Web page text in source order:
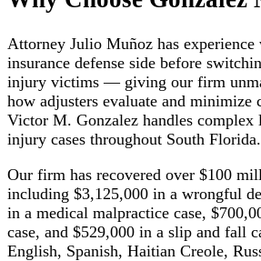
Attorney Julio Muñoz has
insurance defense side before
injury victims — giving our firm
how adjusters evaluate and minimize
Victor M. Gonzalez handles complex
injury cases throughout South Florida.
Our firm has recovered over $100
including $3,125,000 in a wrongful
in a medical malpractice case,
case, and $529,000 in a slip and fall
English, Spanish, Haitian Creole,